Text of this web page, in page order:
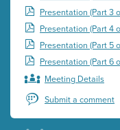
Presentation (Part 3
Presentation (Part 4
Presentation (Part 5
Presentation (Part 6
Meeting Details
Submit a comment